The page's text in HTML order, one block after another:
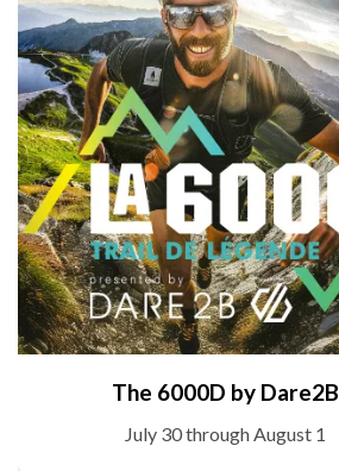
The 6000D by Dare2B
July 30 through August 1